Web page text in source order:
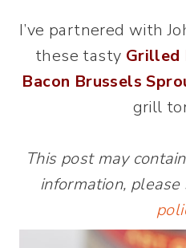
I’ve partnered with
these tasty Grilled
Bacon Brussels
grill
This post may
information, please